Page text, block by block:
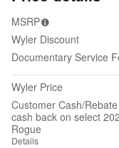
MSRP
Wyler Discount
Documentary Service
Wyler Price
Customer Cash/
cash back on select
Rogue
Details